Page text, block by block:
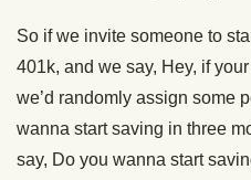
So if we invite someone to
401k, and we say, Hey, if
we’d randomly assign some
wanna start saving in three
say, Do you wanna start